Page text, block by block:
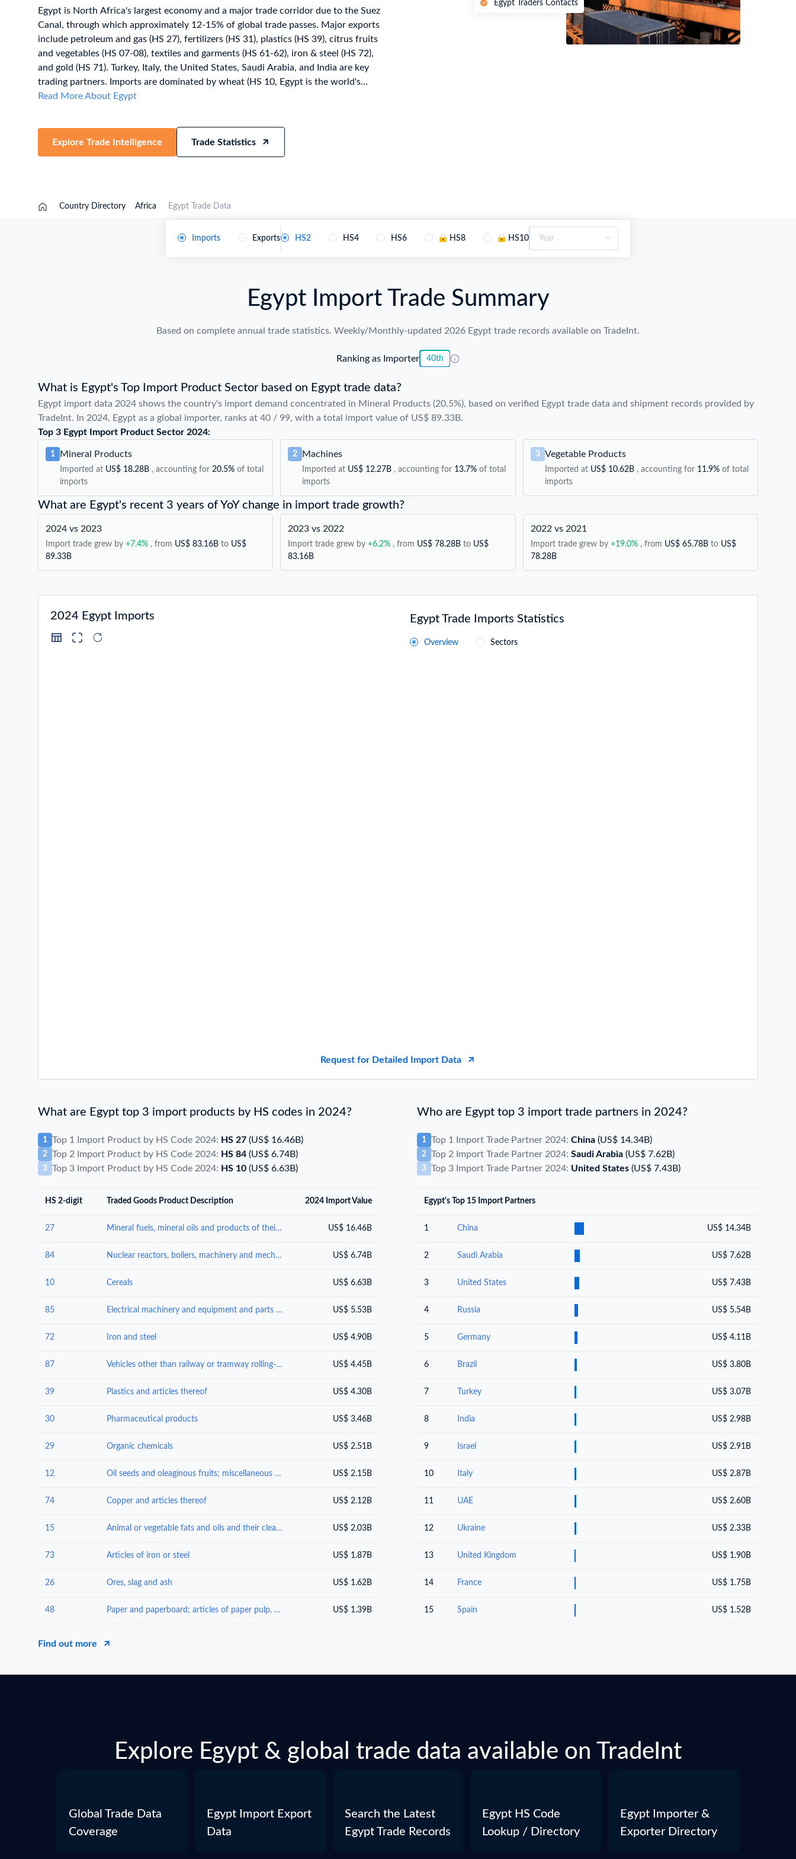
Need a customised plan for your targeted country?
Learn more about our plans and pricing that tailor to your business needs
Egypt is North Africa's largest economy and a major trade corridor due to the Suez
Canal, through which approximately 12-15% of global trade passes. Major exports
include petroleum and gas (HS 27), fertilizers (HS 31), plastics (HS 39), citrus fruits
and vegetables (HS 07-08), textiles and garments (HS 61-62), iron & steel (HS 72),
and gold (HS 71). Turkey, Italy, the United States, Saudi Arabia, and India are key
trading partners. Imports are dominated by wheat (HS 10, Egypt is the world's
largest wheat importer), petroleum products (HS 27), machinery (HS 84), vehicles
within the COMESA, GAFTA, Egypt-EU Association Agreement, AfCFTA, WTO
framework. Trade figures on this page are based on Egypt's official national
Read More About Egypt
Explore Trade Intelligence Trade Statistics
Egypt Traders Contacts
Country Directory Africa Egypt Trade Data
Imports Exports HS2 HS4 HS6 HS8 HS10
Egypt Import Trade Summary
Based on complete annual trade statistics. Weekly/Monthly-updated 2026 Egypt trade records available on TradeInt.
Ranking as Importer 40th
What is Egypt's Top Import Product Sector based on Egypt trade data?
Egypt import data 2024 shows the country's import demand concentrated in Mineral Products (20.5%), based on verified Egypt trade data and shipment records provided by
TradeInt. In 2024, Egypt as a global importer, ranks at 40 / 99, with a total import value of US$ 89.33B.
Top 3 Egypt Import Product Sector 2024:
1 Mineral Products
Imported at US$ 18.28B , accounting for 20.5% of total
imports
2 Machines
Imported at US$ 12.27B , accounting for 13.7% of total
imports
3 Vegetable Products
Imported at US$ 10.62B , accounting for 11.9% of total
imports
What are Egypt's recent 3 years of YoY change in import trade growth?
2024 vs 2023
Import trade grew by +7.4% , from US$ 83.16B to US$
89.33B
2023 vs 2022
Import trade grew by+6.2% , from US$ 78.28B to US$
83.16B
2022 vs 2021
Import trade grew by +19.0% , from US$ 65.78B to US$
78.28B
2024 Egypt Imports Egypt Trade Imports Statistics
Overview Sectors
Request for Detailed Import Data
What are Egypt top 3 import products by HS codes in 2024?
1 Top 1 Import Product by HS Code 2024: HS 27 (US$ 16.46B)
2 Top 2 Import Product by HS Code 2024: HS 84 (US$ 6.74B)
3 Top 3 Import Product by HS Code 2024: HS 10 (US$ 6.63B)
HS 2-digit Traded Goods Product Description 2024 Import Value
27 Mineral fuels, mineral oils and products of their distillation; bituminous substances; mineral waxes US$ 16.46B
84 Nuclear reactors, boilers, machinery and mechanical appliances; parts thereof US$ 6.74B
10 Cereals US$ 6.63B
85 Electrical machinery and equipment and parts thereof; sound recordersand reproducers, television image and sound recorders and reproducers, and parts andaccessories of such articles US$ 5.53B
72 Iron and steel US$ 4.90B
87 Vehicles other than railway or tramway rolling-stock, and parts and accessories thereof US$ 4.45B
39 Plastics and articles thereof US$ 4.30B
30 Pharmaceutical products US$ 3.46B
29 Organic chemicals US$ 2.51B
12 Oil seeds and oleaginous fruits; miscellaneous grains, seeds and fruit; industrial or medicinal plants; straw and fodder US$ 2.15B
74 Copper and articles thereof US$ 2.12B
15 Animal or vegetable fats and oils and their cleavage products; prepared edible fats; animal or vegetable waxes US$ 2.03B
73 Articles of iron or steel US$ 1.87B
26 Ores, slag and ash US$ 1.62B
48 Paper and paperboard; articles of paper pulp, of paper or of paperboard US$ 1.39B
Who are Egypt top 3 import trade partners in 2024?
1 Top 1 Import Trade Partner 2024: China (US$ 14.34B)
2 Top 2 Import Trade Partner 2024: Saudi Arabia (US$ 7.62B)
3 Top 3 Import Trade Partner 2024: United States (US$ 7.43B)
Egypt's Top 15 Import Partners
1 China US$ 14.34B
2 Saudi Arabia US$ 7.62B
3 United States US$ 7.43B
4 Russia US$ 5.54B
5 Germany US$ 4.11B
6 Brazil US$ 3.80B
7 Turkey US$ 3.07B
8 India US$ 2.98B
9 Israel US$ 2.91B
10 Italy US$ 2.87B
11 UAE US$ 2.60B
12 Ukraine US$ 2.33B
13 United Kingdom US$ 1.90B
14 France US$ 1.75B
15 Spain US$ 1.52B
Find out more
Explore Egypt & global trade data available on TradeInt
Global Trade Data
Coverage
Egypt Import Export
Data
Search the Latest
Egypt Trade Records
Egypt HS Code
Lookup / Directory
Egypt Importer &
Exporter Directory